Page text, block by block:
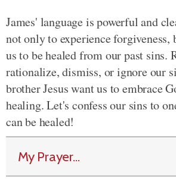
James' language is powerful and
not only to experience forgiveness,
us to be healed from our past sins.
rationalize, dismiss, or ignore our
brother Jesus want us to embrace
healing. Let's confess our sins to
can be healed!
My Prayer...